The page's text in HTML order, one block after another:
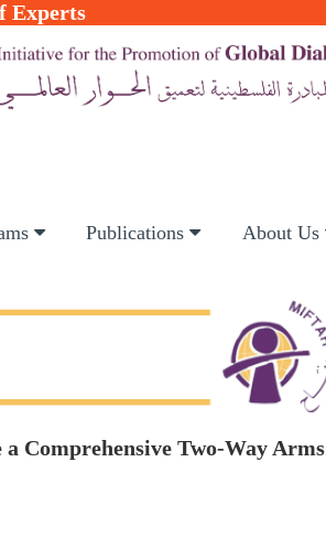
Experts
About Us
Publications
Comprehensive Two-Way Arms